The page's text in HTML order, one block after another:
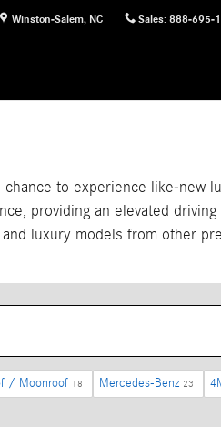
Winston-Salem, NC Sales: 888-695-
to experience like-new
providing an elevated
luxury models from other
/ Moonroof 18 Mercedes-Benz 23